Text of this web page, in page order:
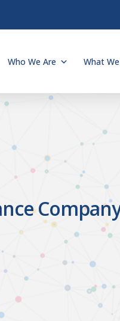
Who We Are What